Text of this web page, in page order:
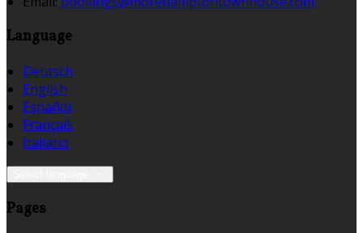
Language
Deutsch
English
Español
Français
Italiano
Pages